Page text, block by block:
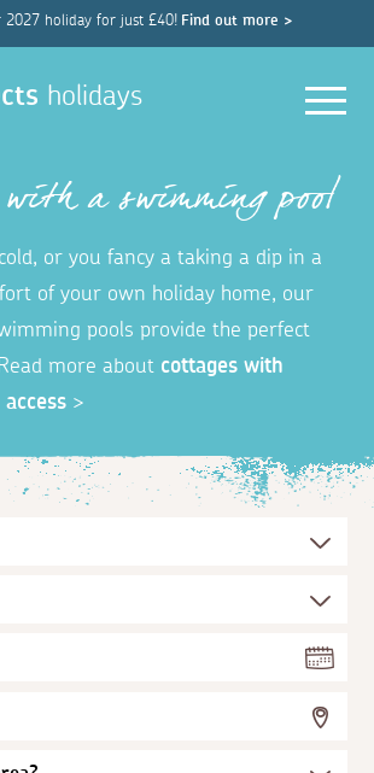
2027 holiday for just £40! Find out more >
holidays
a swimming pool
or you fancy a taking a dip in a
of your own holiday home, our
pools provide the perfect
more about cottages with
>